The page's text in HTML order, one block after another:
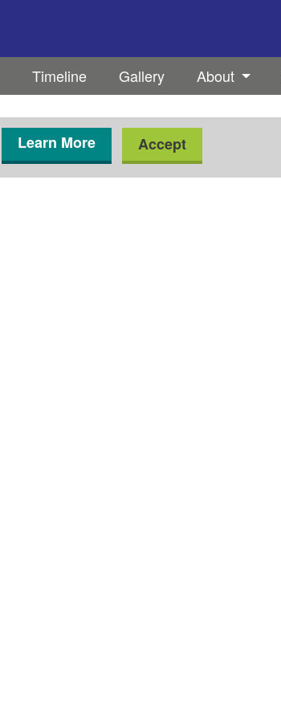
Timeline Gallery About
Learn More Accept